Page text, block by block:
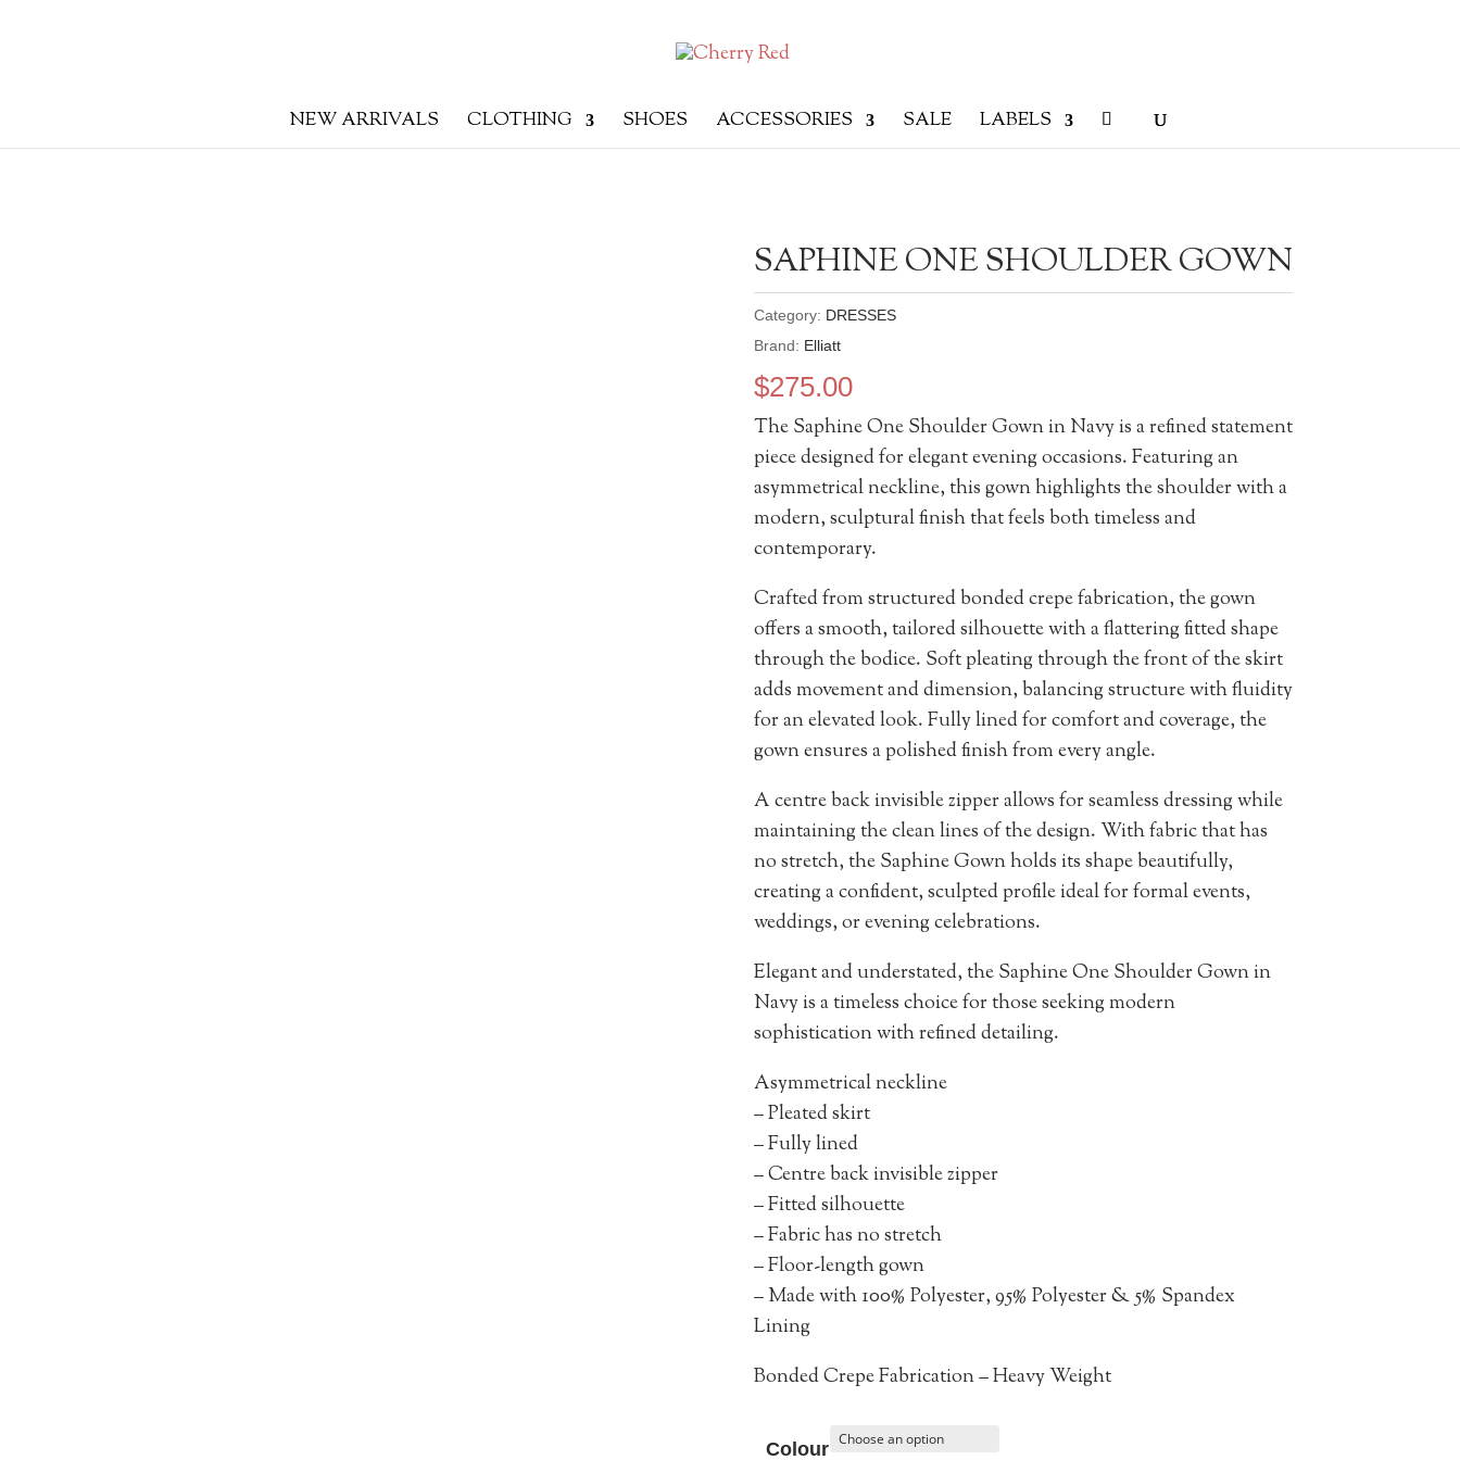
NEW ARRIVALS CLOTHING SHOES ACCESSORIES SALE LABELS
SAPHINE ONE SHOULDER GOWN
Category: DRESSES
Brand: Elliatt
$275.00
The Saphine One Shoulder Gown in Navy is a refined statement
piece designed for elegant evening occasions. Featuring an
asymmetrical neckline, this gown highlights the shoulder with a
modern, sculptural finish that feels both timeless and
contemporary.
Crafted from structured bonded crepe fabrication, the gown
offers a smooth, tailored silhouette with a flattering fitted shape
through the bodice. Soft pleating through the front of the skirt
adds movement and dimension, balancing structure with fluidity
for an elevated look. Fully lined for comfort and coverage, the
gown ensures a polished finish from every angle.
A centre back invisible zipper allows for seamless dressing while
maintaining the clean lines of the design. With fabric that has
no stretch, the Saphine Gown holds its shape beautifully,
creating a confident, sculpted profile ideal for formal events,
weddings, or evening celebrations.
Elegant and understated, the Saphine One Shoulder Gown in
Navy is a timeless choice for those seeking modern
sophistication with refined detailing.
Asymmetrical neckline
– Pleated skirt
– Fully lined
– Centre back invisible zipper
– Fitted silhouette
– Fabric has no stretch
– Floor-length gown
– Made with 100% Polyester, 95% Polyester & 5% Spandex
Lining
Bonded Crepe Fabrication – Heavy Weight
Colour